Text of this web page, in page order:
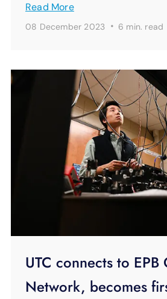
Read More
08 December 2023 · 6 min. read
UTC connects to EPB
Network, becomes